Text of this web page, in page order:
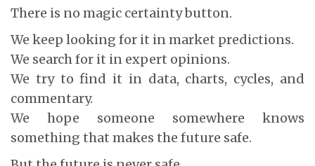
There is no magic certainty button.
We keep looking for it in market predictions.
We search for it in expert opinions.
We try to find it in data, charts, cycles, and
commentary.
We hope someone somewhere knows
something that makes the future safe.